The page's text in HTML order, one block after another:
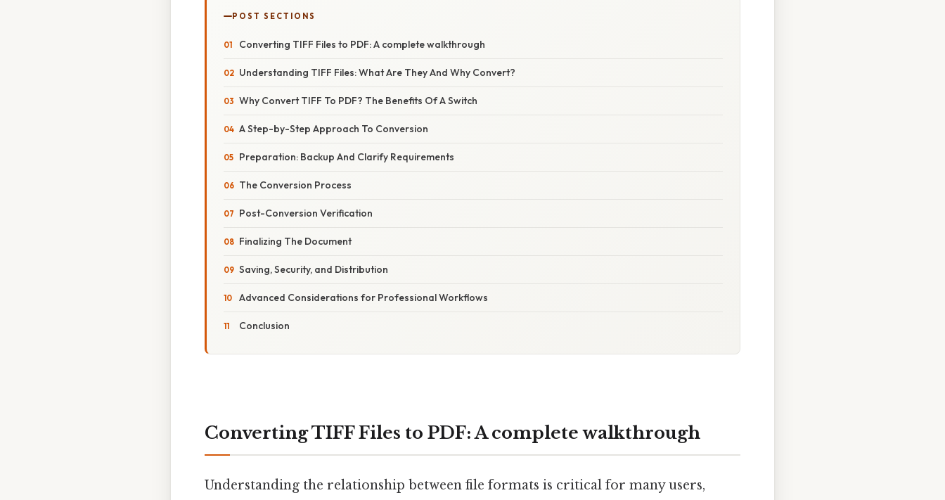
POST SECTIONS
Converting TIFF Files to PDF: A complete walkthrough
Understanding TIFF Files: What Are They And Why Convert?
Why Convert TIFF To PDF? The Benefits Of A Switch
A Step-by-Step Approach To Conversion
Preparation: Backup And Clarify Requirements
The Conversion Process
Post-Conversion Verification
Finalizing The Document
Saving, Security, and Distribution
Advanced Considerations for Professional Workflows
Conclusion
Converting TIFF Files to PDF: A complete walkthrough
Understanding the relationship between file formats is critical for many users,